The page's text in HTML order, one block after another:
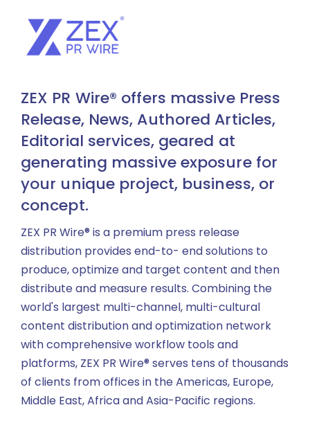
ZEX PR Wire® offers massive Press
Release, News, Authored Articles,
Editorial services, geared at
generating massive exposure for
your unique project, business, or
concept.
ZEX PR Wire® is a premium press release
distribution provides end-to- end solutions to
produce, optimize and target content and then
distribute and measure results. Combining the
world's largest multi-channel, multi-cultural
content distribution and optimization network
with comprehensive workflow tools and
platforms, ZEX PR Wire® serves tens of thousands
of clients from offices in the Americas, Europe,
Middle East, Africa and Asia-Pacific regions.